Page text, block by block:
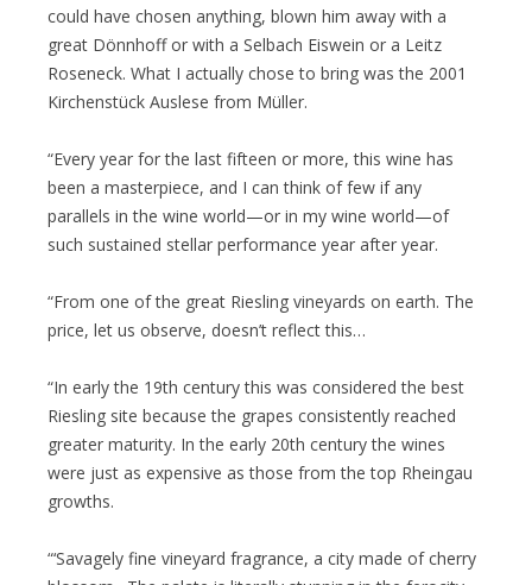
could have chosen anything, blown him away with a
great Dönnhoff or with a Selbach Eiswein or a Leitz
Roseneck. What I actually chose to bring was the 2001
Kirchenstück Auslese from Müller.
“Every year for the last fifteen or more, this wine has
been a masterpiece, and I can think of few if any
parallels in the wine world—or in my wine world—of
such sustained stellar performance year after year.
“From one of the great Riesling vineyards on earth. The
price, let us observe, doesn’t reflect this…
“In early the 19th century this was considered the best
Riesling site because the grapes consistently reached
greater maturity. In the early 20th century the wines
were just as expensive as those from the top Rheingau
growths.
“‘Savagely fine vineyard fragrance, a city made of cherry